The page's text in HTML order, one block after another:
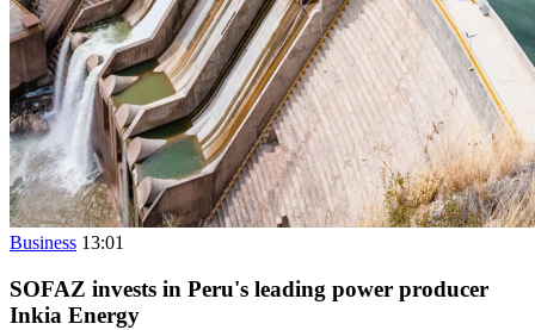
Business 13:01
SOFAZ invests in Peru's leading power producer
Inkia Energy